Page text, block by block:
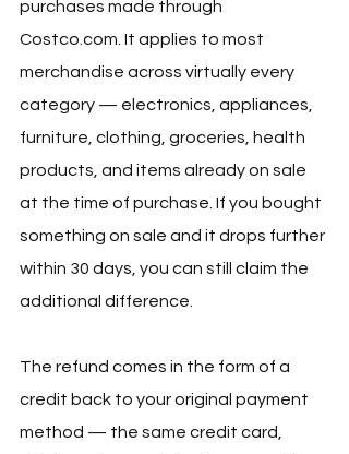
purchases made through
Costco.com . It applies to most
merchandise across virtually every
category — electronics, appliances,
furniture, clothing, groceries, health
products, and items already on sale
at the time of purchase. If you bought
something on sale and it drops further
within 30 days, you can still claim the
additional difference.
The refund comes in the form of a
credit back to your original payment
method — the same credit card,